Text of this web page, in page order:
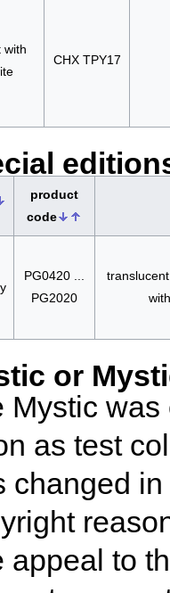
with
CHX TPY17
product
code
PG0420 ...
PG2020
or
Mystic
as test
changed
appeal to